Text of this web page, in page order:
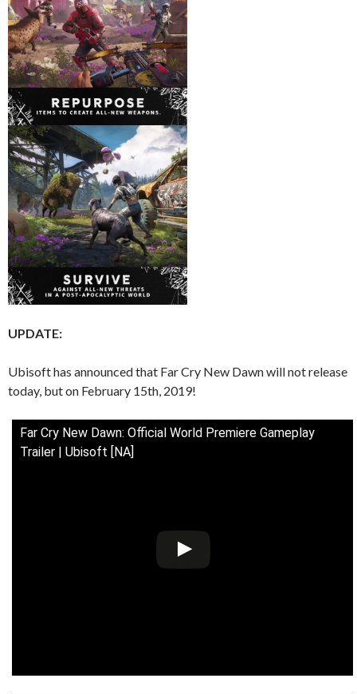
UPDATE:
Ubisoft has announced that Far Cry New Dawn will not release
today, but on February 15th, 2019!
Far Cry New Dawn: Official World Premiere Gameplay
Trailer | Ubisoft [NA]